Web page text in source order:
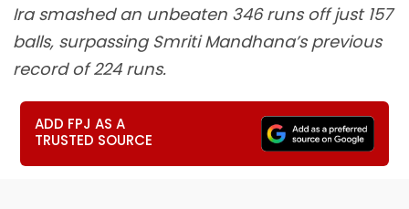
Ira smashed an unbeaten 346 runs off just 157
balls, surpassing Smriti Mandhana’s previous
record of 224 runs.
ADD FPJ AS A
TRUSTED SOURCE